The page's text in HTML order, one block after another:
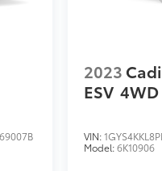
2023
ESV
VIN:
Model:6K10906